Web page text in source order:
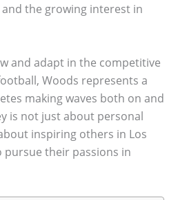
the growing interest in
and adapt in the competitive
Woods represents a
making waves both on and
is not just about personal
inspiring others in Los
pursue their passions in